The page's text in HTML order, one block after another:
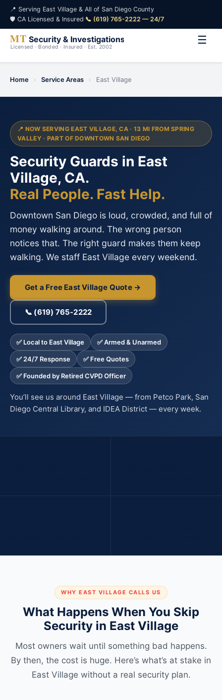
📍 Serving East Village & All of San Diego County
🛡️ CA Licensed & Insured·📞 (619) 765-2222 — 24/7
☰
Home › Service Areas › East Village
📍 NOW SERVING EAST VILLAGE, CA · 13 MI FROM SPRING
VALLEY · PART OF DOWNTOWN SAN DIEGO
Security Guards in East
Village, CA.
Real People. Fast Help.
Downtown San Diego is loud, crowded, and full of
money walking around. The wrong person
notices that. The right guard makes them keep
walking. We staff East Village every weekend.
Get a Free East Village Quote →
📞 (619) 765-2222
✅ Local to East Village ✅ Armed & Unarmed
✅ 24/7 Response ✅ Free Quotes
✅ Founded by Retired CVPD Officer
You’ll see us around East Village — from Petco Park, San
Diego Central Library, and IDEA District — every week.
WHY EAST VILLAGE CALLS US
What Happens When You Skip
Security in East Village
Most owners wait until something bad happens.
By then, the cost is huge. Here’s what’s at stake in
East Village without a real security plan.